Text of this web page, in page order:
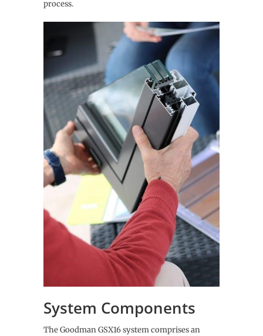
process.
System Components
The Goodman GSX16 system comprises an